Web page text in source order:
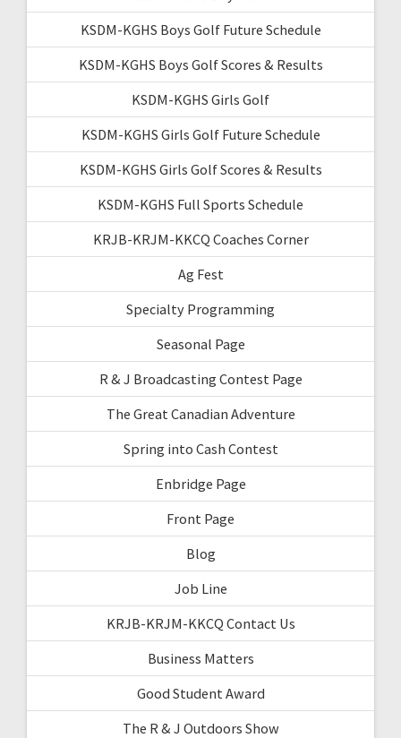
KSDM-KGHS Boys Golf Future Schedule
KSDM-KGHS Boys Golf Scores & Results
KSDM-KGHS Girls Golf
KSDM-KGHS Girls Golf Future Schedule
KSDM-KGHS Girls Golf Scores & Results
KSDM-KGHS Full Sports Schedule
KRJB-KRJM-KKCQ Coaches Corner
Ag Fest
Specialty Programming
Seasonal Page
R & J Broadcasting Contest Page
The Great Canadian Adventure
Spring into Cash Contest
Enbridge Page
Front Page
Blog
Job Line
KRJB-KRJM-KKCQ Contact Us
Business Matters
Good Student Award
The R & J Outdoors Show